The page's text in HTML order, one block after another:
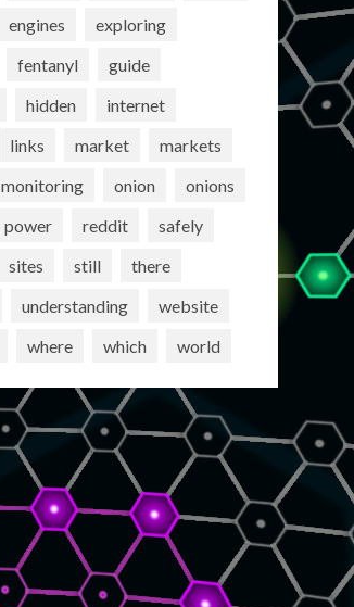
engines
exploring
fentanyl
guide
hidden
internet
links market
markets
monitoring onion
onions
power reddit
safely
sites still
there
understanding
website
where which world